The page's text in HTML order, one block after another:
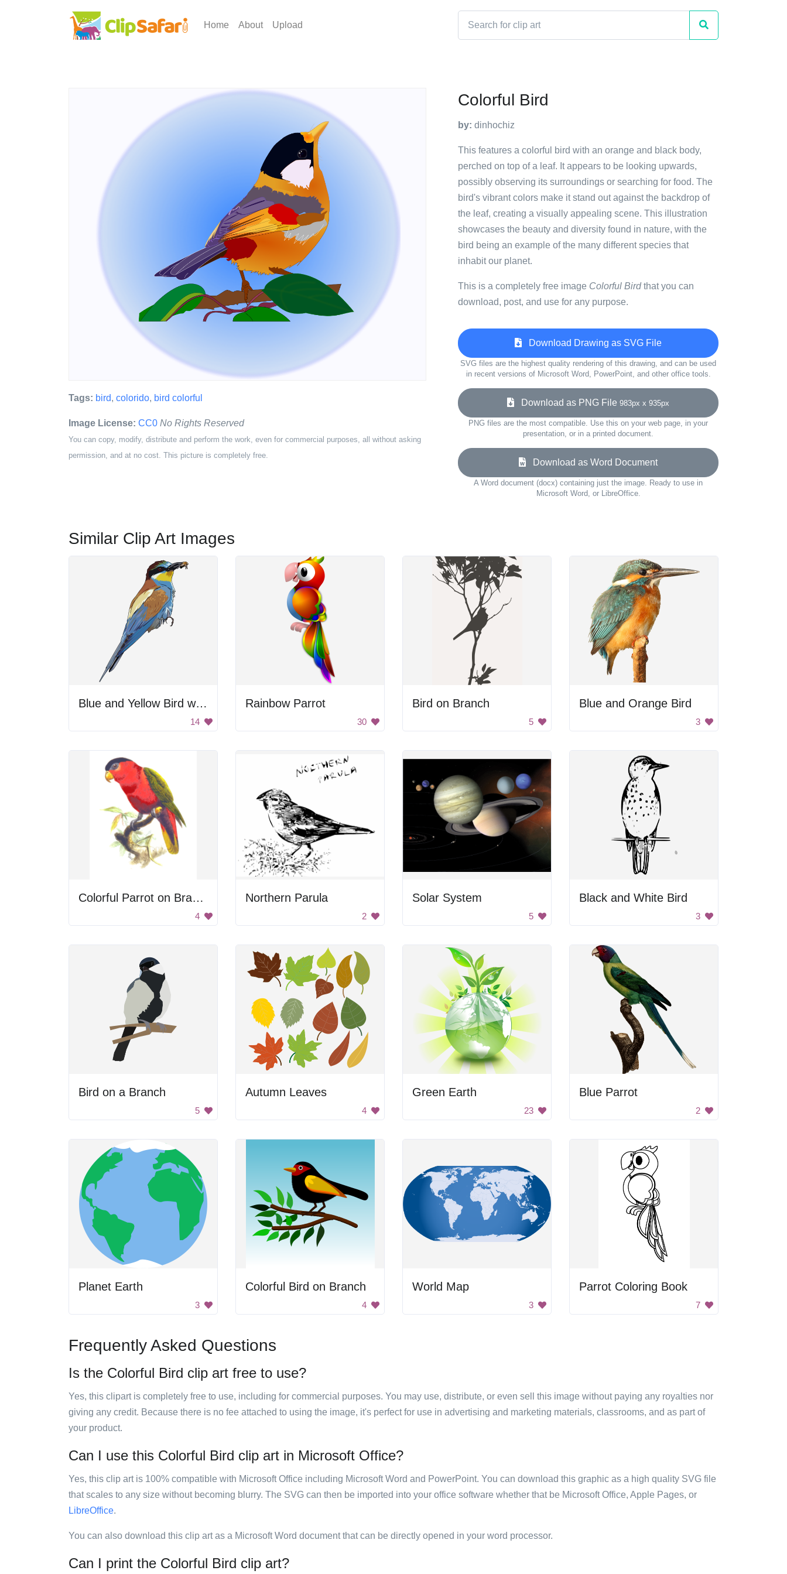
Home About Upload
Tags: bird, colorido, bird colorful
Image License: CC0 No Rights Reserved
You can copy, modify, distribute and perform the work, even for commercial purposes, all without asking
permission, and at no cost. This picture is completely free.
Colorful Bird
by: dinhochiz
This features a colorful bird with an orange and black body,
perched on top of a leaf. It appears to be looking upwards,
possibly observing its surroundings or searching for food. The
bird's vibrant colors make it stand out against the backdrop of
the leaf, creating a visually appealing scene. This illustration
showcases the beauty and diversity found in nature, with the
bird being an example of the many different species that
inhabit our planet.
This is a completely free image Colorful Birdthat you can
download, post, and use for any purpose.
Download Drawing as SVG File
SVG files are the highest quality rendering of this drawing, and can be used
in recent versions of Microsoft Word, PowerPoint, and other office tools.
Download as PNG File 983px x 935px
PNG files are the most compatible. Use this on your web page, in your
presentation, or in a printed document.
Download as Word Document
A Word document (docx) containing just the image. Ready to use in
Microsoft Word, or LibreOffice.
Similar Clip Art Images
Blue and Yellow Bird with Black Beak
14
Rainbow Parrot
30
Bird on Branch
5
Blue and Orange Bird
3
Colorful Parrot on Branch
4
Northern Parula
2
Solar System
5
Black and White Bird
3
Bird on a Branch
5
Autumn Leaves
4
Green Earth
23
Blue Parrot
2
Planet Earth
3
Colorful Bird on Branch
4
World Map
3
Parrot Coloring Book
7
Frequently Asked Questions
Is the Colorful Bird clip art free to use?
Yes, this clipart is completely free to use, including for commercial purposes. You may use, distribute, or even sell this image without paying any royalties nor
giving any credit. Because there is no fee attached to using the image, it's perfect for use in advertising and marketing materials, classrooms, and as part of
your product.
Can I use this Colorful Bird clip art in Microsoft Office?
Yes, this clip art is 100% compatible with Microsoft Office including Microsoft Word and PowerPoint. You can download this graphic as a high quality SVG file
that scales to any size without becoming blurry. The SVG can then be imported into your office software whether that be Microsoft Office, Apple Pages, or
LibreOffice.
You can also download this clip art as a Microsoft Word document that can be directly opened in your word processor.
Can I print the Colorful Bird clip art?